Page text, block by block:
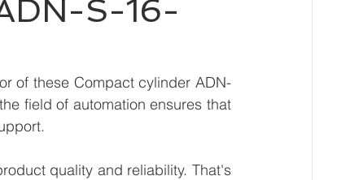
S-16-
of these Compact cylinder ADN-
field of automation ensures that
quality and reliability. That's